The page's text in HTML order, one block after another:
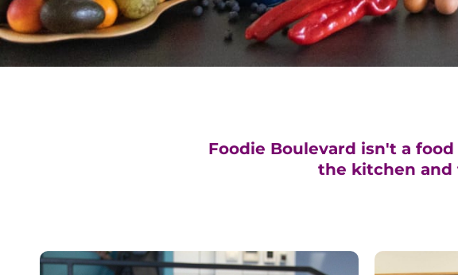
Foodie Boulevard isn't a
the kitchen and